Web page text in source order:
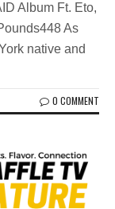
Album Ft. Eto,
As
native and
0 COMMENT